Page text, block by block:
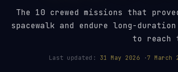
The 10 crewed missions that
spacewalk and endure long-
to reach
Last updated: 31 May 2026 ·7 March